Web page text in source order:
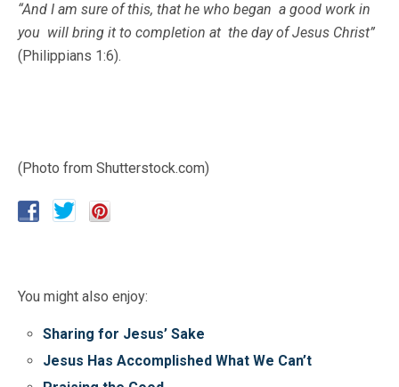
“And I am sure of this, that he who began a good work in
you will bring it to completion at the day of Jesus Christ”
(Philippians 1:6).
(Photo from Shutterstock.com)
You might also enjoy:
Sharing for Jesus’ Sake
Jesus Has Accomplished What We Can’t